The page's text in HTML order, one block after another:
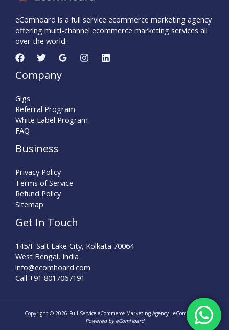
eComhoard is a full service ecommerce marketing agency
offering multi-channel ecommerce marketing services all
over the world.
Company
Gigs
Referral Program
White Label Program
FAQ
Business
Privacy Policy
Terms of Service
Refund Policy
Sitemap
Get In Touch
145/F Salt Lake City, Kolkata 70064
West Bengal, India
info@ecomhoard.com
Call +91 8017067191
Copyright © 2026 Full-Service eCommerce Marketing Agency ! eComHoard |
Powered by eComHoard